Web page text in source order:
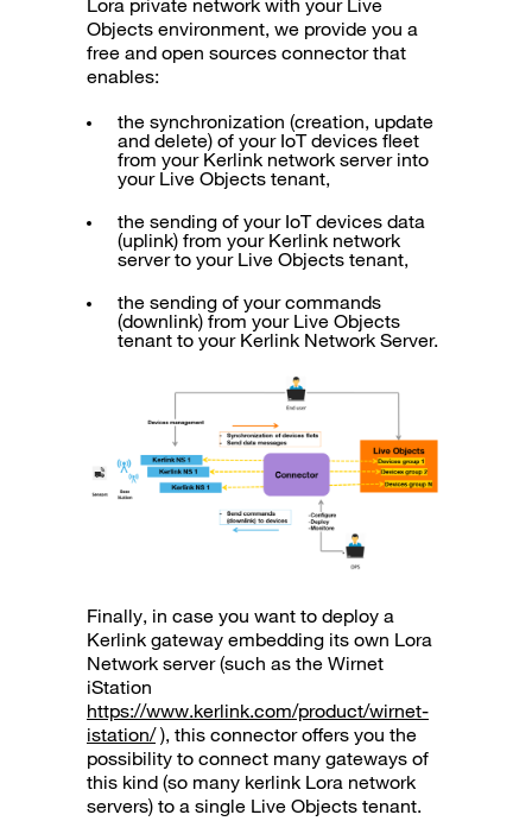
Lora private network with your Live
Objects environment, we provide you a
free and open sources connector that
enables:
the synchronization (creation, update
and delete) of your IoT devices fleet
from your Kerlink network server into
your Live Objects tenant,
the sending of your IoT devices data
(uplink) from your Kerlink network
server to your Live Objects tenant,
the sending of your commands
(downlink) from your Live Objects
tenant to your Kerlink Network Server.
Finally, in case you want to deploy a
Kerlink gateway embedding its own Lora
Network server (such as the Wirnet
iStation
https://www.kerlink.com/product/wirnet-
istation/), this connector offers you the
possibility to connect many gateways of
this kind (so many kerlink Lora network
servers) to a single Live Objects tenant.